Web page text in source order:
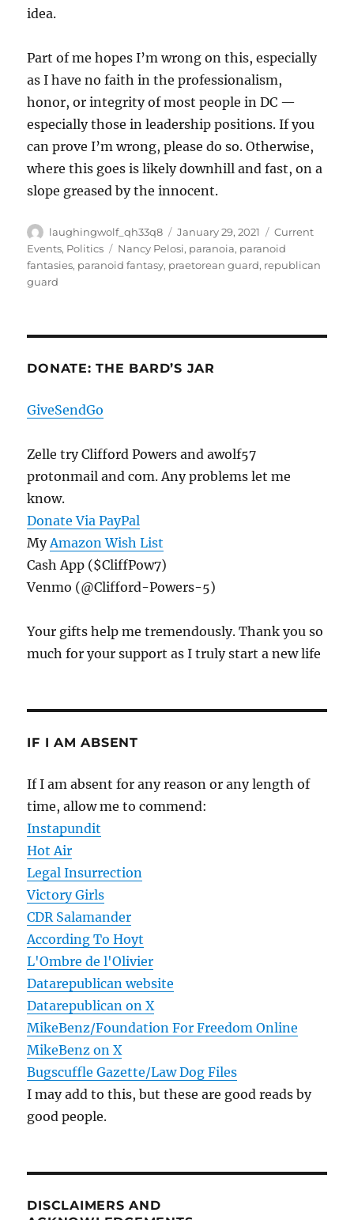
idea.
Part of me hopes I’m wrong on this, especially
as I have no faith in the professionalism,
honor, or integrity of most people in DC —
especially those in leadership positions. If you
can prove I’m wrong, please do so. Otherwise,
where this goes is likely downhill and fast, on a
slope greased by the innocent.
Author
laughingwolf_qh33q8
Posted
on
January 29, 2021 Categories
Current
Events, Politics Tags
Nancy Pelosi, paranoia, paranoid
fantasies, paranoid fantasy, praetorean guard, republican
guard
DONATE: THE BARD’S JAR
GiveSendGo
Zelle try Clifford Powers and awolf57
protonmail and com. Any problems let me
know.
Donate Via PayPal
MyAmazon Wish List
Cash App ($CliffPow7)
Venmo (@Clifford-Powers-5)
Your gifts help me tremendously. Thank you so
much for your support as I truly start a new life
IF I AM ABSENT
If I am absent for any reason or any length of
time, allow me to commend:
Instapundit
Hot Air
Legal Insurrection
Victory Girls
CDR Salamander
According To Hoyt
L'Ombre de l'Olivier
Datarepublican website
Datarepublican on X
MikeBenz/Foundation For Freedom Online
MikeBenz on X
Bugscuffle Gazette/Law Dog Files
I may add to this, but these are good reads by
good people.
DISCLAIMERS AND